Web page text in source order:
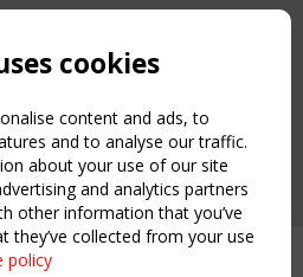
- 2 September
2026. All rights reserved.
cookies
content and ads, to
and to analyse our traffic.
about your use of our site
and analytics partners
other information that you’ve
they’ve collected from your use
policy